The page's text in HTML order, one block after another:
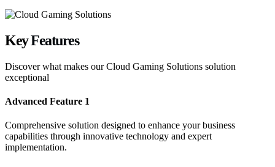
KeyFeatures
Discover what makes ourCloud Gaming Solutions solution
exceptional
Advanced Feature 1
Comprehensive solution designed to enhance your business
capabilities through innovative technology and expert
implementation.